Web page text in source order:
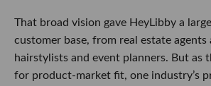
That broad vision gave HeyLibby a
customer base, from real estate
hairstylists and event planners. But as
for product-market fit, one industry’s